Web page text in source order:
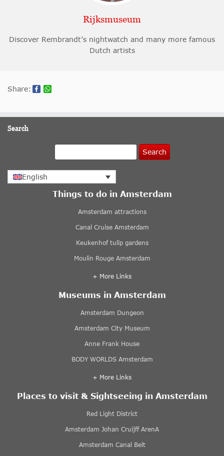
Rijksmuseum
Discover Rembrandt’s nightwatch and many more famous
Dutch artists
Share:
Search
Search
English
Things to do in Amsterdam
Amsterdam attractions
Canal Cruise Amsterdam
Keukenhof tulip gardens
Moulin Rouge Amsterdam
+ More Links
Museums in Amsterdam
Amsterdam Dungeon
Amsterdam City Museum
Anne Frank House
BODY WORLDS Amsterdam
+ More Links
Places to visit & Sightseeing in Amsterdam
Red Light District
Amsterdam Johan Cruijff ArenA
Amsterdam Canal Belt